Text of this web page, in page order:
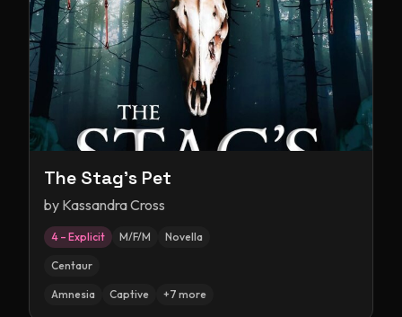
The Stag's Pet
by Kassandra Cross
4 – Explicit M/F/M Novella
Centaur
Amnesia Captive +7 more